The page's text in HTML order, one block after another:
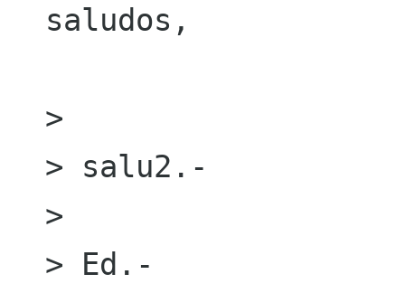
saludos,
>
> salu2.-
>
> Ed.-